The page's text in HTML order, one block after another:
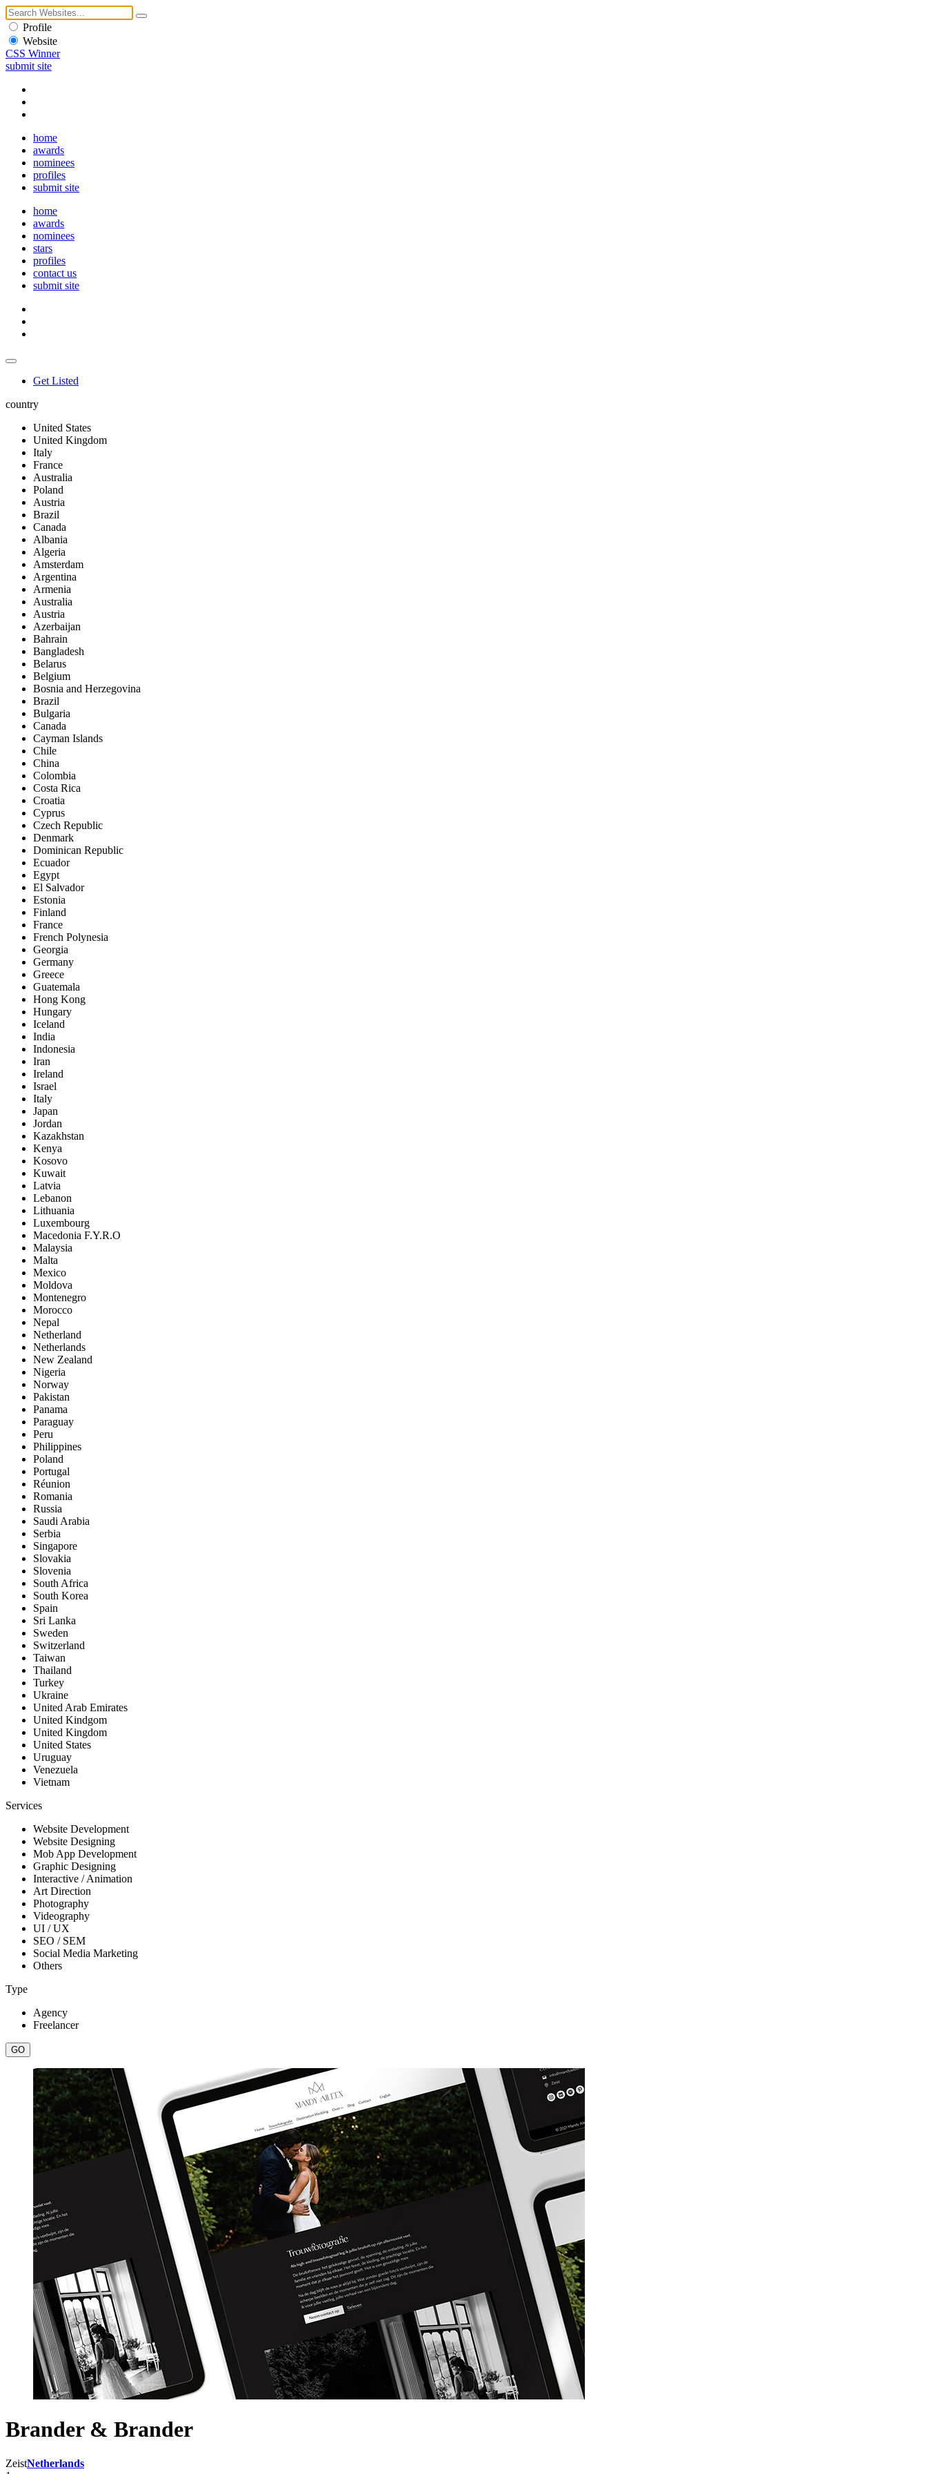
Profile
Website
CSS Winner
submit site
home
awards
nominees
profiles
submit site
home
awards
nominees
stars
profiles
contact us
submit site
Get Listed
country
United States
United Kingdom
Italy
France
Australia
Poland
Austria
Brazil
Canada
Albania
Algeria
Amsterdam
Argentina
Armenia
Australia
Austria
Azerbaijan
Bahrain
Bangladesh
Belarus
Belgium
Bosnia and Herzegovina
Brazil
Bulgaria
Canada
Cayman Islands
Chile
China
Colombia
Costa Rica
Croatia
Cyprus
Czech Republic
Denmark
Dominican Republic
Ecuador
Egypt
El Salvador
Estonia
Finland
France
French Polynesia
Georgia
Germany
Greece
Guatemala
Hong Kong
Hungary
Iceland
India
Indonesia
Iran
Ireland
Israel
Italy
Japan
Jordan
Kazakhstan
Kenya
Kosovo
Kuwait
Latvia
Lebanon
Lithuania
Luxembourg
Macedonia F.Y.R.O
Malaysia
Malta
Mexico
Moldova
Montenegro
Morocco
Nepal
Netherland
Netherlands
New Zealand
Nigeria
Norway
Pakistan
Panama
Paraguay
Peru
Philippines
Poland
Portugal
Réunion
Romania
Russia
Saudi Arabia
Serbia
Singapore
Slovakia
Slovenia
South Africa
South Korea
Spain
Sri Lanka
Sweden
Switzerland
Taiwan
Thailand
Turkey
Ukraine
United Arab Emirates
United Kindgom
United Kingdom
United States
Uruguay
Venezuela
Vietnam
Services
Website Development
Website Designing
Mob App Development
Graphic Designing
Interactive / Animation
Art Direction
Photography
Videography
UI / UX
SEO / SEM
Social Media Marketing
Others
Type
Agency
Freelancer
Brander & Brander
ZeistNetherlands